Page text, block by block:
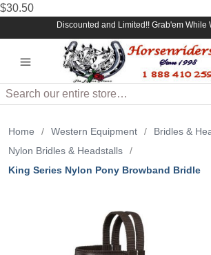
$30.50
Discounted and Limited!! Grab'em While
Search
Home / Western Equipment / Bridles &
Nylon Bridles & Headstalls
/
King Series Nylon Pony Browband Bridle